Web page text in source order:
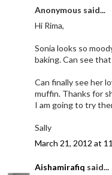
Anonymous said...
Hi Rima,
Sonia looks so
baking. Can see
Can finally see her
muffin. Thanks for
I am going to try
Sally
March 21, 2012 at
Aishamirafiq said...